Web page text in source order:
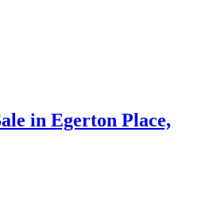
in Egerton Place,